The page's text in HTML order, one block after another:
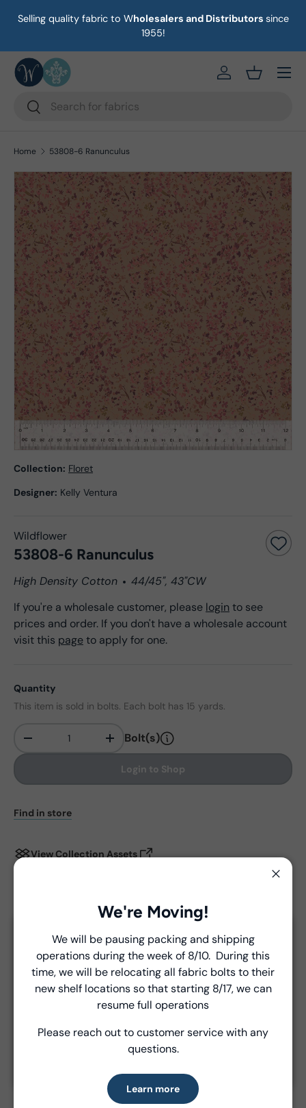
Skip to content
Selling quality fabric to Wholesalers and Distributors since
1955!
Search
Search
https://eab64e-
Basket
Menu
Home 53808-6 Ranunculus
Collection: Floret
Designer: Kelly Ventura
Wildflower
53808-6 Ranunculus
High Density Cotton
44/45", 43"CW
If you're a wholesale customer, please login to see
prices and order. If you don't have a wholesale account
visit this pageto apply for one.
Quantity
This item is sold in bolts. Each bolt has 15 yards.
- + Bolt(s)
Login to Shop
Find in store
View Collection Assets
Delivery and Shipping
Unless a prior agreement has been made, shipments
are made via FedEx ground and are billed separately at
the time of shipment.
High Density Cotton
15 yards per bolt
100% Cotton
Introducing Windham Select
Fast, reliable delivery—made simple.
Learn more
We're Moving!
We will be pausing packing and shipping
operations during the week of 8/10. During this
time, we will be relocating all fabric bolts to their
new shelf locations so that starting 8/17, we can
resume full operations
Please reach out to customer service with any
questions.
Learn more